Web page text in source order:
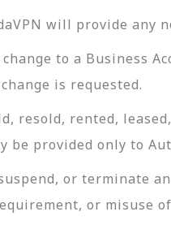
will provide
to a Business
is requested.
resold, rented,
be provided only to
or terminate
or misuse of